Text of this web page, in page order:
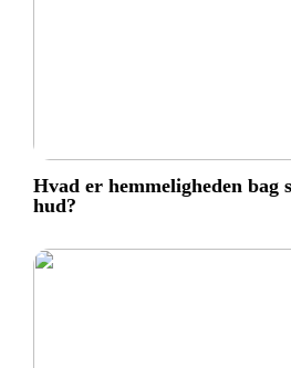
Hvad er hemmeligheden bag
hud?